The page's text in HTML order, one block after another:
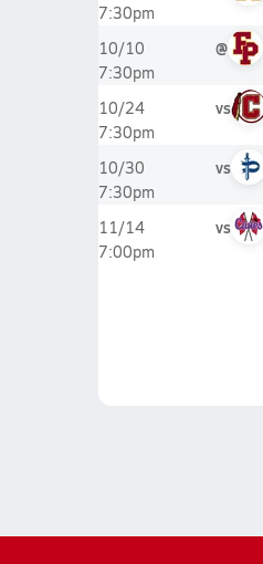
7:30pm
10/10
7:30pm
@
10/24
7:30pm
vs
10/30
7:30pm
vs
11/14
7:00pm
vs